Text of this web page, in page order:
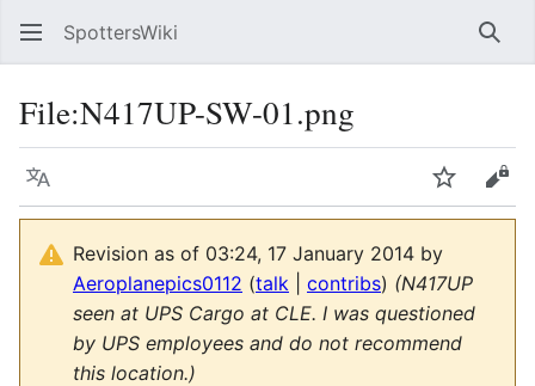
SpottersWiki
File:N417UP-SW-01.png
Language Watch
Revision as of 03:24, 17 January 2014 by
Aeroplanepics0112 (talk contribs) (N417UP
seen at UPS Cargo at CLE. I was questioned
by UPS employees and do not recommend
this location.)